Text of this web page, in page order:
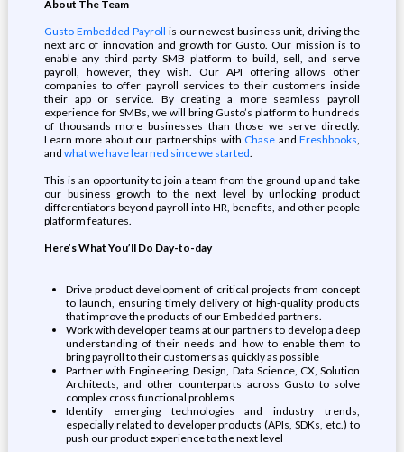
About The Team
Gusto Embedded Payroll is our newest business unit, driving the
next arc of innovation and growth for Gusto. Our mission is to
enable any third party SMB platform to build, sell, and serve
payroll, however, they wish. Our API offering allows other
companies to offer payroll services to their customers inside
their app or service. By creating a more seamless payroll
experience for SMBs, we will bring Gusto’s platform to hundreds
of thousands more businesses than those we serve directly.
Learn more about our partnerships with Chase andFreshbooks,
and what we have learned since we started.
This is an opportunity to join a team from the ground up and take
our business growth to the next level by unlocking product
differentiators beyond payroll into HR, benefits, and other people
platform features.
Here’s What You’ll Do Day-to-day
Drive product development of critical projects from concept
to launch, ensuring timely delivery of high-quality products
that improve the products of our Embedded partners.
Work with developer teams at our partners to develop a deep
understanding of their needs and how to enable them to
bring payroll to their customers as quickly as possible
Partner with Engineering, Design, Data Science, CX, Solution
Architects, and other counterparts across Gusto to solve
complex cross functional problems
Identify emerging technologies and industry trends,
especially related to developer products (APIs, SDKs, etc.) to
push our product experience to the next level